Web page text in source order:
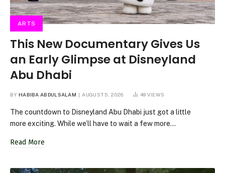
ARTS
This New Documentary Gives Us
an Early Glimpse at Disneyland
Abu Dhabi
BY HABIBA ABDULSALAM AUGUST 5, 2026 49 VIEWS
The countdown to Disneyland Abu Dhabi just got a little
more exciting. While we’ll have to wait a few more…
Read More